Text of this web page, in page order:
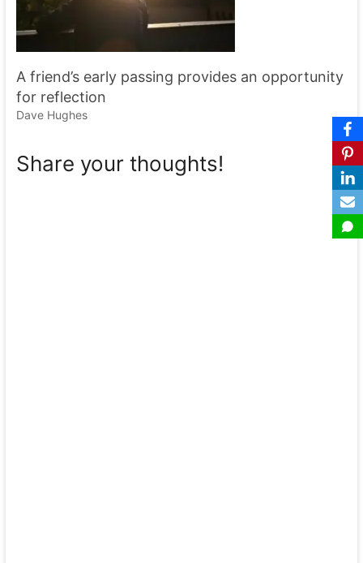
A friend’s early passing provides an opportunity
for reflection
Dave Hughes
Share your thoughts!